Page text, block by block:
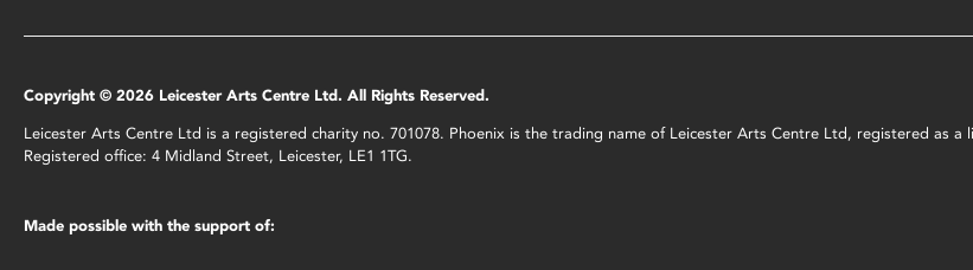
Copyright © 2026 Leicester Arts Centre Ltd. All Rights Reserved.
Leicester Arts Centre Ltd is a registered charity no. 701078. Phoenix is the trading name of Leicester Arts Centre Ltd, registered as a
Registered office: 4 Midland Street, Leicester, LE1 1TG.
Made possible with the support of: